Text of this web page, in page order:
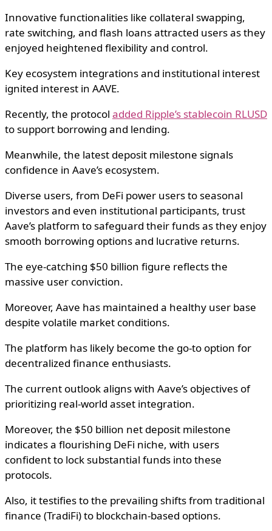
Innovative functionalities like collateral swapping,
rate switching, and flash loans attracted users as they
enjoyed heightened flexibility and control.
Key ecosystem integrations and institutional interest
ignited interest in AAVE.
Recently, the protocol added Ripple’s stablecoin RLUSD
to support borrowing and lending.
Meanwhile, the latest deposit milestone signals
confidence in Aave’s ecosystem.
Diverse users, from DeFi power users to seasonal
investors and even institutional participants, trust
Aave’s platform to safeguard their funds as they enjoy
smooth borrowing options and lucrative returns.
The eye-catching $50 billion figure reflects the
massive user conviction.
Moreover, Aave has maintained a healthy user base
despite volatile market conditions.
The platform has likely become the go-to option for
decentralized finance enthusiasts.
The current outlook aligns with Aave’s objectives of
prioritizing real-world asset integration.
Moreover, the $50 billion net deposit milestone
indicates a flourishing DeFi niche, with users
confident to lock substantial funds into these
protocols.
Also, it testifies to the prevailing shifts from traditional
finance (TradiFi) to blockchain-based options.